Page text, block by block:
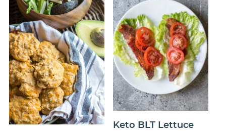
Keto BLT Lettuce